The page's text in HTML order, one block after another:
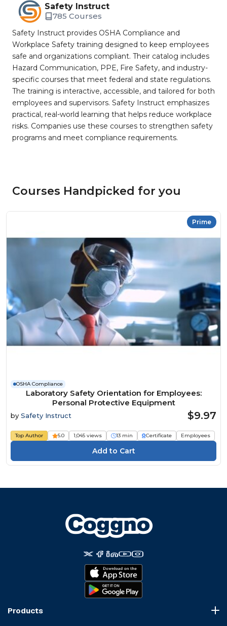
Safety Instruct
785 Courses
Safety Instruct provides OSHA Compliance and
Workplace Safety training designed to keep employees
safe and organizations compliant. Their catalog includes
Hazard Communication, PPE, Fire Safety, and industry-
specific courses that meet federal and state regulations.
The training is interactive, accessible, and tailored for both
employees and supervisors. Safety Instruct emphasizes
practical, real-world learning that helps reduce workplace
risks. Companies use these courses to strengthen safety
programs and meet compliance requirements.
Courses Handpicked for you
Prime
OSHA Compliance
Laboratory Safety Orientation for Employees:
Personal Protective Equipment
by Safety Instruct $9.97
Top Author 5.0 1,045 views 13 min Certificate Employees
Products